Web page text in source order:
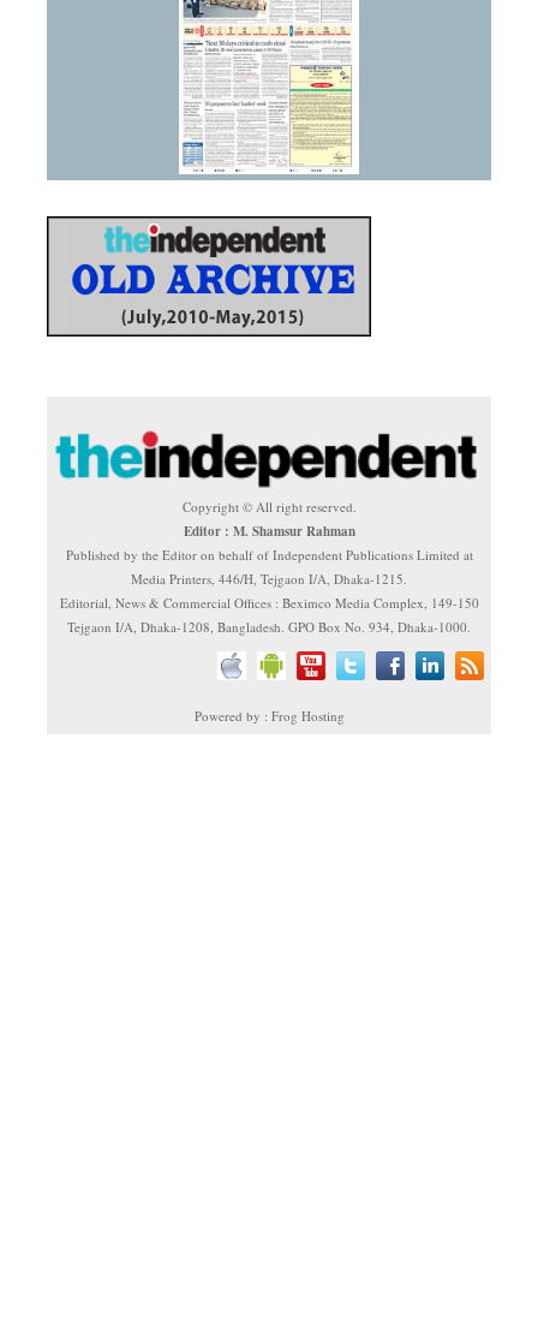
Copyright © All right reserved.
Editor : M. Shamsur Rahman
Published by the Editor on behalf of Independent Publications Limited at
Media Printers, 446/H, Tejgaon I/A, Dhaka-1215.
Editorial, News & Commercial Offices : Beximco Media Complex, 149-150
Tejgaon I/A, Dhaka-1208, Bangladesh. GPO Box No. 934, Dhaka-1000.
Powered by : Frog Hosting